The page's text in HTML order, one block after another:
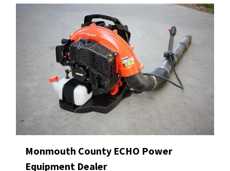
Monmouth County ECHO Power
Equipment Dealer